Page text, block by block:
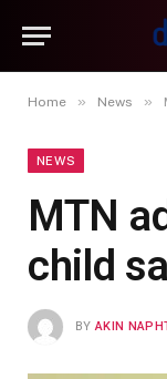
Home » News »
NEWS
MTN
child
BY AKIN